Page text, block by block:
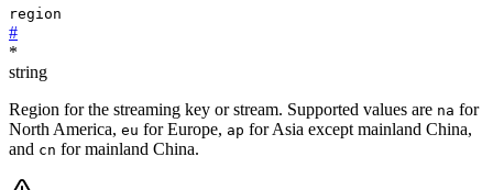
region
#
*
string
Region for the streaming key or stream. Supported values are na for
North America, eu for Europe, ap for Asia except mainland China,
and cn for mainland China.